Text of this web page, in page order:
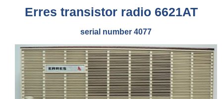
Erres transistor radio 6621AT
serial number 4077